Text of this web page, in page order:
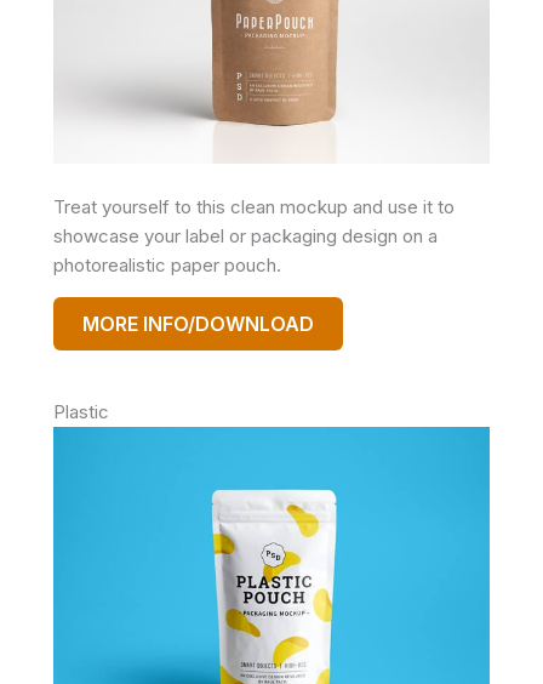
Treat yourself to this clean mockup and use it to
showcase your label or packaging design on a
photorealistic paper pouch.
MORE INFO/DOWNLOAD
Plastic